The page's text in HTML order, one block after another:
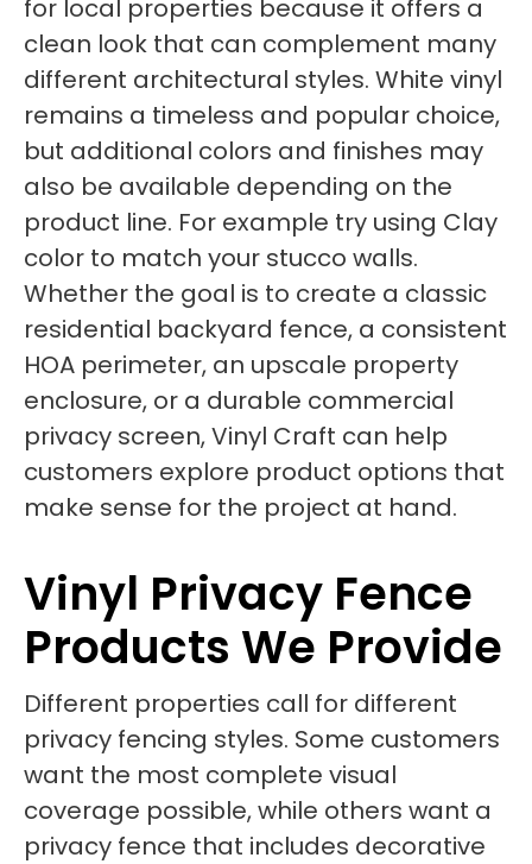
for local properties because it offers a
clean look that can complement many
different architectural styles. White vinyl
remains a timeless and popular choice,
but additional colors and finishes may
also be available depending on the
product line. For example try using Clay
color to match your stucco walls.
Whether the goal is to create a classic
residential backyard fence, a consistent
HOA perimeter, an upscale property
enclosure, or a durable commercial
privacy screen, Vinyl Craft can help
customers explore product options that
make sense for the project at hand.
Vinyl Privacy Fence
Products We Provide
Different properties call for different
privacy fencing styles. Some customers
want the most complete visual
coverage possible, while others want a
privacy fence that includes decorative